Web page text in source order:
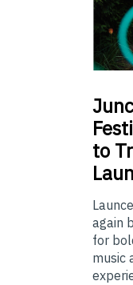
to
again
for
music